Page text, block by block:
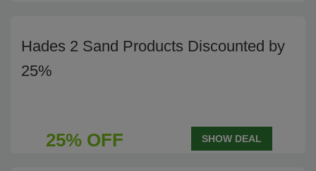
Hades 2 Sand Products Discounted by
25%
25% OFF SHOW DEAL